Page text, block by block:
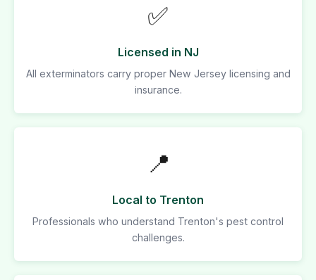
✅
Licensed in NJ
All exterminators carry proper New Jersey licensing and
insurance.
📍
Local to Trenton
Professionals who understand Trenton's pest control
challenges.